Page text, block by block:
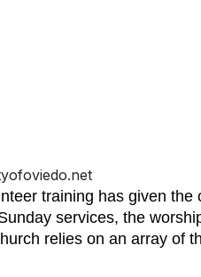
training has given
services, the
relies on an array of